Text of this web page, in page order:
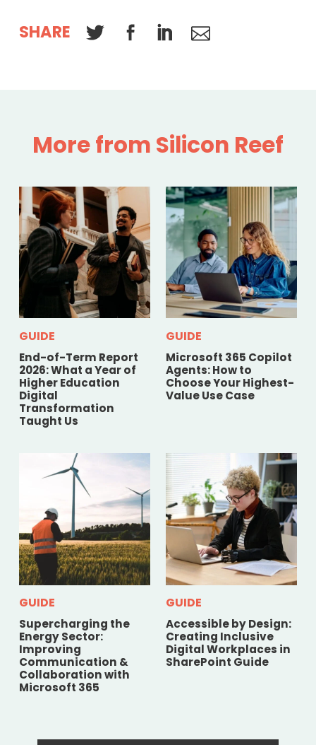
SHARE
More from Silicon Reef
End-of-Term Report
2026: What a Year of
Higher Education
Digital
Transformation
Taught Us
GUIDE
Microsoft 365 Copilot
Agents: How to
Choose Your Highest-
Value Use Case
GUIDE
Supercharging the
Energy Sector:
Improving
Communication &
Collaboration with
Microsoft 365
GUIDE
Accessible by Design:
Creating Inclusive
Digital Workplaces in
SharePoint Guide
GUIDE